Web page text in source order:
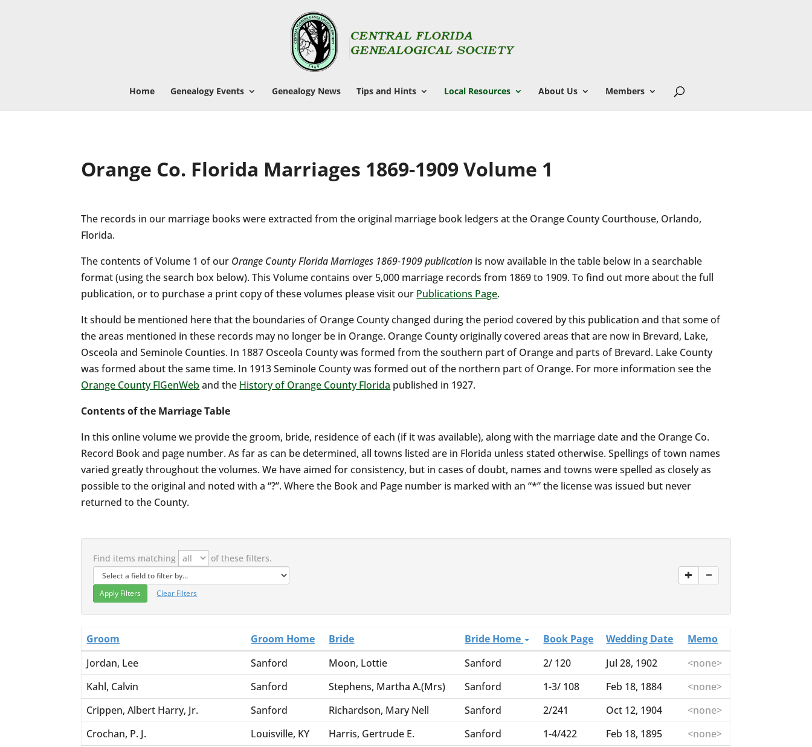
Home Genealogy Events Genealogy News Tips and Hints Local Resources About Us Members
Orange Co. Florida Marriages 1869-1909 Volume 1
The records in our marriage books were extracted from the original marriage book ledgers at the Orange County Courthouse, Orlando,
Florida.
The contents of Volume 1 of our Orange County Florida Marriages 1869-1909 publication is now available in the table below in a searchable
format (using the search box below). This Volume contains over 5,000 marriage records from 1869 to 1909. To find out more about the full
publication, or to purchase a print copy of these volumes please visit our Publications Page.
It should be mentioned here that the boundaries of Orange County changed during the period covered by this publication and that some of
the areas mentioned in these records may no longer be in Orange. Orange County originally covered areas that are now in Brevard, Lake,
Osceola and Seminole Counties. In 1887 Osceola County was formed from the southern part of Orange and parts of Brevard. Lake County
was formed about the same time. In 1913 Seminole County was formed out of the northern part of Orange. For more information see the
Orange County FlGenWeb and the History of Orange County Florida published in 1927.
Contents of the Marriage Table
In this online volume we provide the groom, bride, residence of each (if it was available), along with the marriage date and the Orange Co.
Record Book and page number. As far as can be determined, all towns listed are in Florida unless stated otherwise. Spellings of town names
varied greatly throughout the volumes. We have aimed for consistency, but in cases of doubt, names and towns were spelled as closely as
possible to the original and noted with a “?”. Where the Book and Page number is marked with an “*” the license was issued but never
returned to the County.
Find items matching of these filters.
Clear Filters
Groom Groom Home Bride Bride Home Book Page Wedding Date
Memo
Jordan, Lee
Sanford Moon, Lottie Sanford 2/ 120 Jul 28, 1902
<none>
Kahl, Calvin
Sanford Stephens, Martha A.(Mrs) Sanford 1-3/ 108 Feb 18, 1884
<none>
Crippen, Albert Harry, Jr.
Sanford Richardson, Mary Nell Sanford 2/241 Oct 12, 1904
<none>
Crochan, P. J.
Louisville, KY Harris, Gertrude E. Sanford 1-4/422 Feb 18, 1895
<none>